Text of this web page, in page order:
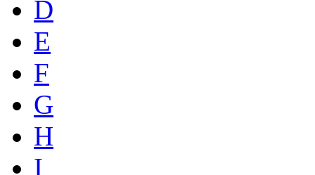
D
E
F
G
H
I